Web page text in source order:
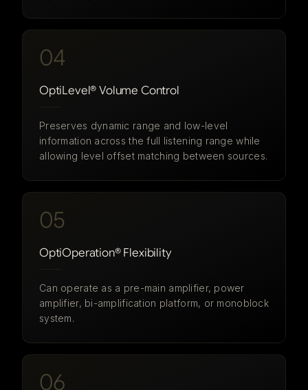
04
OptiLevel® Volume Control
Preserves dynamic range and low-level
information across the full listening range while
allowing level offset matching between sources.
05
OptiOperation® Flexibility
Can operate as a pre-main amplifier, power
amplifier, bi-amplification platform, or monoblock
system.
06